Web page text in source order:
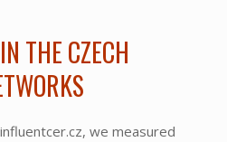
THE CZECH
we measured